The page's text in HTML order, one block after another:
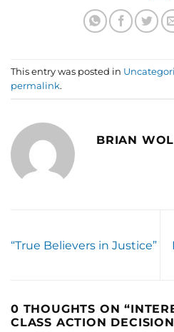
This entry was posted in
permalink.
BRIAN
“True Believers in Justice”
0 THOUGHTS ON “
CLASS ACTION DECISION